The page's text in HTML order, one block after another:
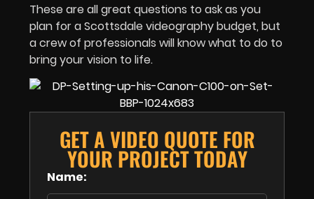
These are all great questions to ask as you
plan for a Scottsdale videography budget, but
a crew of professionals will know what to do to
bring your vision to life.
GET A VIDEO QUOTE FOR
YOUR PROJECT TODAY
Name: